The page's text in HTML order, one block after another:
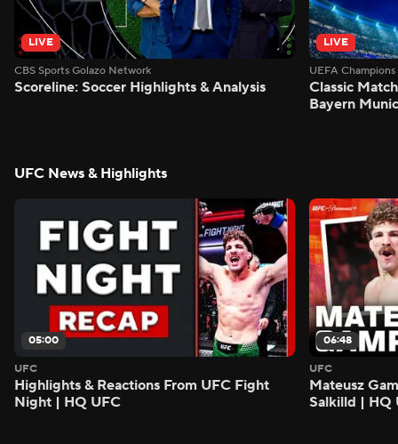
LIVE
CBS Sports Golazo Network
Scoreline: Soccer Highlights & Analysis
LIVE
UEFA
Classic
Bayern
UFC News & Highlights
05:00
UFC
Highlights & Reactions From UFC Fight
Night | HQ UFC
06:48
UFC
Mateusz
Salkilld | HQ